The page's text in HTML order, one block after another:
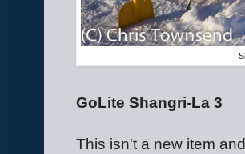
GoLite Shangri-La 3
This isn't a new item